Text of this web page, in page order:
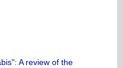
A review of the